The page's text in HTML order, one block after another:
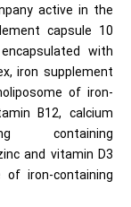
active in the
capsule 10
with
iron supplement
of iron-
B12, calcium
containing
and vitamin D3
of iron-containing